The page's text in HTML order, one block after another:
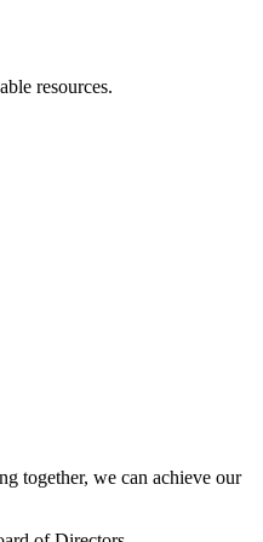
resources.
together, we can achieve our